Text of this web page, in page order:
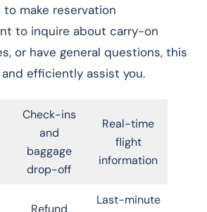
make reservation
to inquire about carry-on
or have general questions, this
efficiently assist you.
Check-ins
and
baggage
drop-off
Real-time
flight
information
Refund
Last-minute